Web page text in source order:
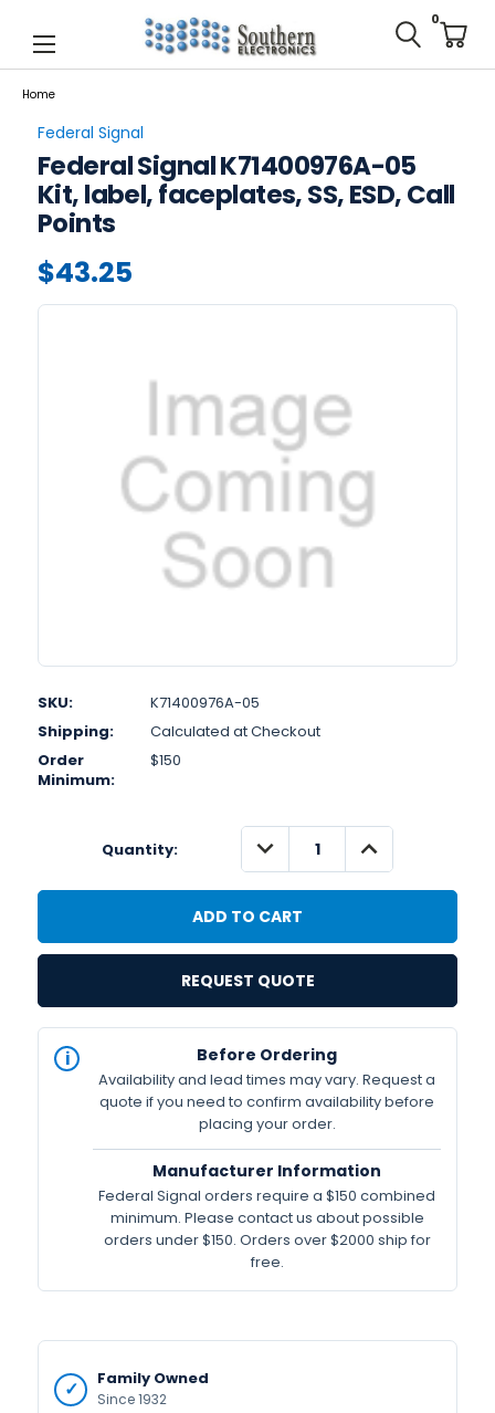
0
Home
Federal Signal
Federal Signal K71400976A-05
Kit, label, faceplates, SS, ESD, Call
Points
$43.25
SKU:
K71400976A-05
Shipping:
Calculated at Checkout
Order
Minimum:
$150
Quantity: DECREASE
QUANTITY:
INCREASE
QUANTITY:
REQUEST QUOTE
STOCK
Available
Before Ordering
Availability and lead times may vary. Request a
quote if you need to confirm availability before
placing your order.
Manufacturer Information
Federal Signal orders require a $150 combined
minimum. Please contact us about possible
orders under $150. Orders over $2000 ship for
free.
Family Owned
Since 1932